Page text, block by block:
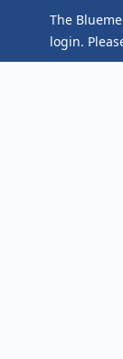
The
login.